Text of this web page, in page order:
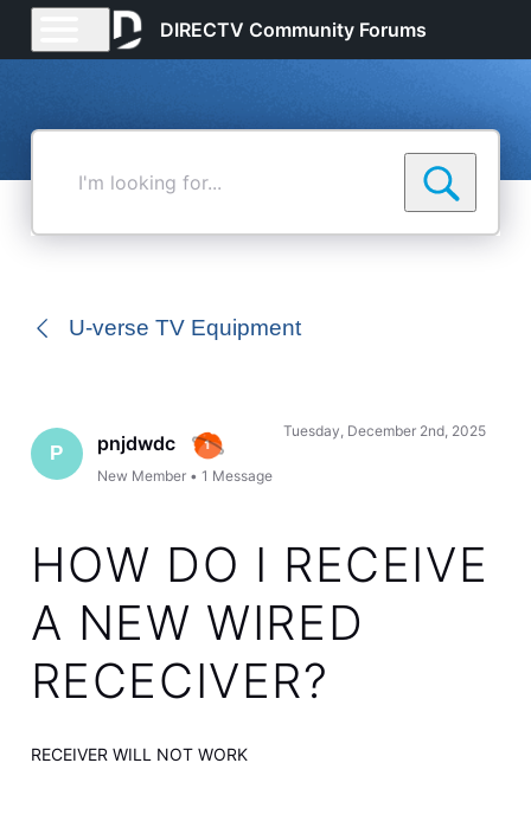
DIRECTV Community Forums
U-verse TV Equipment
P pnjdwdc
New Member •1 Message
Tuesday, December 2nd, 2025
HOW DO I RECEIVE
A NEW WIRED
RECECIVER?
RECEIVER WILL NOT WORK